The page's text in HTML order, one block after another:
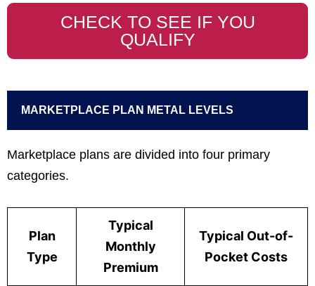
CHECK TO SEE IF YOU
QUALIFY
MARKETPLACE PLAN METAL LEVELS
Marketplace plans are divided into four primary
categories.
Plan
Type
Typical
Monthly
Premium
Typical Out-of-
Pocket Costs